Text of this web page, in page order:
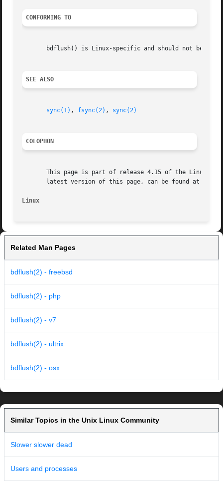
CONFORMING TO
bdflush() is Linux-specific and should not be
SEE ALSO
sync(1) , fsync(2) , sync(2)
COLOPHON
This page is part of release 4.15 of the Linux
latest version of this page, can be found at
Linux
Related Man Pages
bdflush(2) - freebsd
bdflush(2) - php
bdflush(2) - v7
bdflush(2) - ultrix
bdflush(2) - osx
Similar Topics in the Unix Linux Community
Slower slower dead
Users and processes